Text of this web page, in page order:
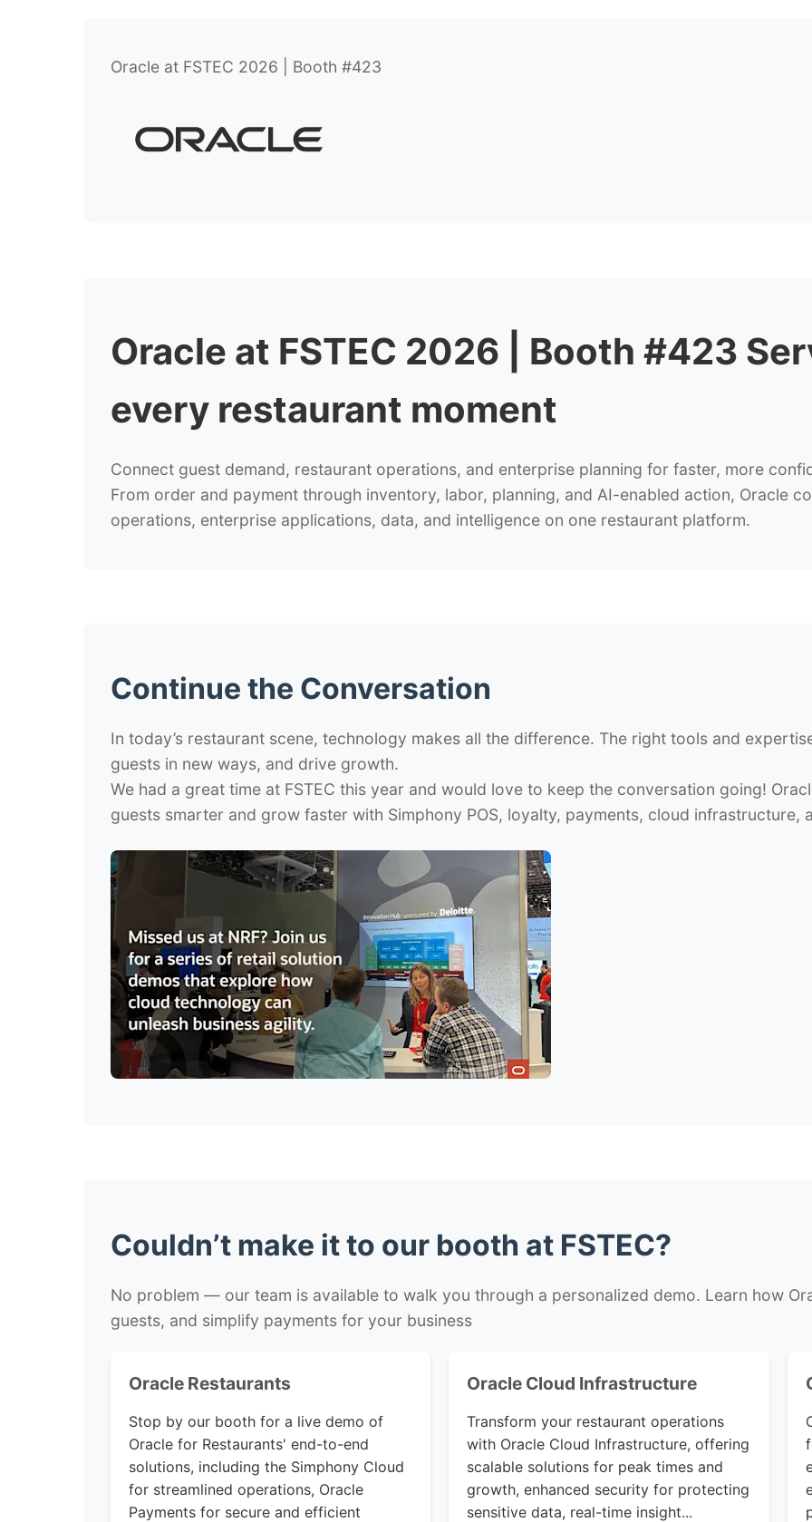
Oracle at FSTEC 2026 | Booth #423
Oracle at FSTEC 2026 | Booth #423
every restaurant moment
Connect guest demand, restaurant operations, and enterprise planning for faster, more
From order and payment through inventory, labor, planning, and AI-enabled action, Oracle
operations, enterprise applications, data, and intelligence on one restaurant platform.
Continue the Conversation
In today’s restaurant scene, technology makes all the difference. The right tools and
guests in new ways, and drive growth.
We had a great time at FSTEC this year and would love to keep the conversation going!
guests smarter and grow faster with Simphony POS, loyalty, payments, cloud infrastructure,
Couldn’t make it to our booth at FSTEC?
No problem — our team is available to walk you through a personalized demo. Learn how
guests, and simplify payments for your business
Oracle Restaurants
Stop by our booth for a live demo of
Oracle for Restaurants' end-to-end
solutions, including the Simphony Cloud
for streamlined operations, Oracle
Payments for secure and efficient
Oracle Cloud Infrastructure
Transform your restaurant operations
with Oracle Cloud Infrastructure, offering
scalable solutions for peak times and
growth, enhanced security for protecting
sensitive data, real-time insight...